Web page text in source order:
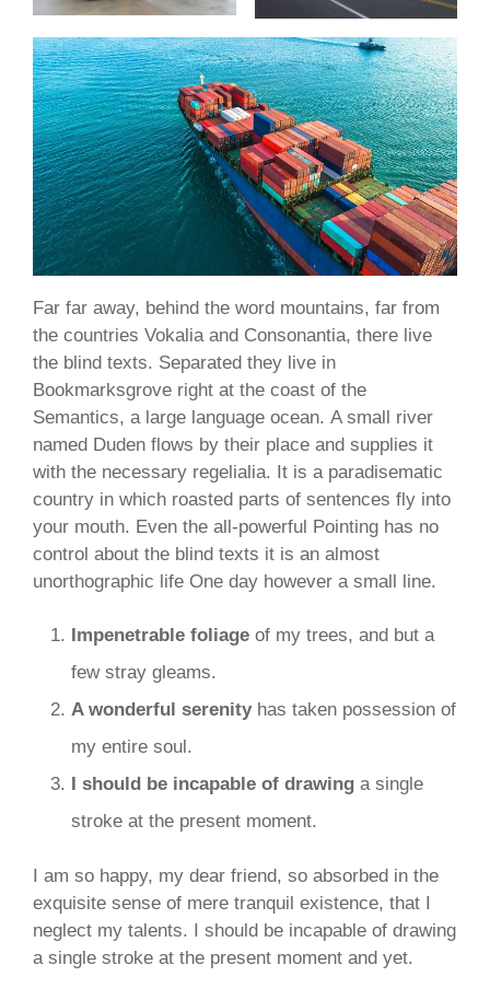
Far far away, behind the word mountains, far from
the countries Vokalia and Consonantia, there live
the blind texts. Separated they live in
Bookmarksgrove right at the coast of the
Semantics, a large language ocean. A small river
named Duden flows by their place and supplies it
with the necessary regelialia. It is a paradisematic
country in which roasted parts of sentences fly into
your mouth. Even the all-powerful Pointing has no
control about the blind texts it is an almost
unorthographic life One day however a small line.
Impenetrable foliage of my trees, and but a
few stray gleams.
A wonderful serenityhas taken possession of
my entire soul.
I should be incapable of drawing a single
stroke at the present moment.
I am so happy, my dear friend, so absorbed in the
exquisite sense of mere tranquil existence, that I
neglect my talents. I should be incapable of drawing
a single stroke at the present moment and yet.